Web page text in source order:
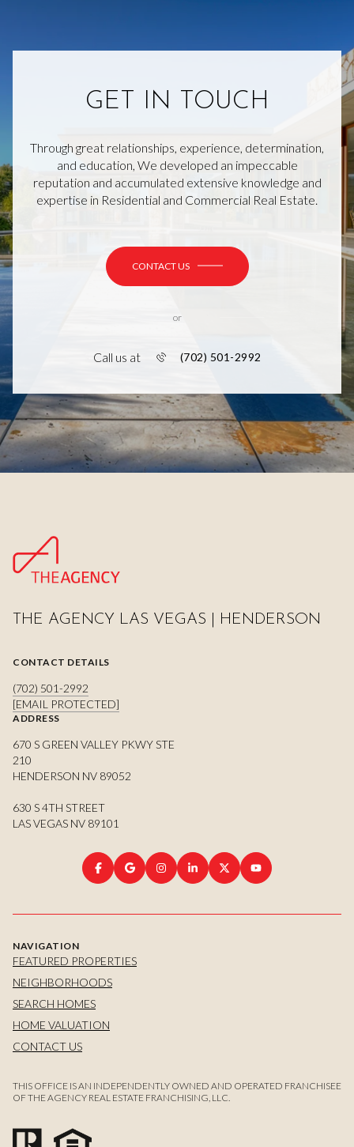
GET IN TOUCH
Through great relationships, experience, determination,
and education, We developed an impeccable
reputation and accumulated extensive knowledge and
expertise in Residential and Commercial Real Estate.
CONTACT US
or
Call us at (702) 501-2992
THE AGENCY LAS VEGAS | HENDERSON
CONTACT DETAILS
(702) 501-2992
[EMAIL PROTECTED]
ADDRESS
670 S GREEN VALLEY PKWY STE
210
HENDERSON NV 89052
630 S 4TH STREET
LAS VEGAS NV 89101
NAVIGATION
FEATURED PROPERTIES
NEIGHBORHOODS
SEARCH HOMES
HOME VALUATION
CONTACT US
THIS OFFICE IS AN INDEPENDENTLY OWNED AND OPERATED FRANCHISEE
OF THE AGENCY REAL ESTATE FRANCHISING, LLC.